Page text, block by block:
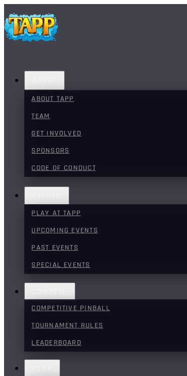
ABOUT TAPP
TEAM
GET INVOLVED
SPONSORS
CODE OF CONDUCT
PLAY AT TAPP
UPCOMING EVENTS
PAST EVENTS
SPECIAL EVENTS
COMPETITIVE PINBALL
TOURNAMENT RULES
LEADERBOARD